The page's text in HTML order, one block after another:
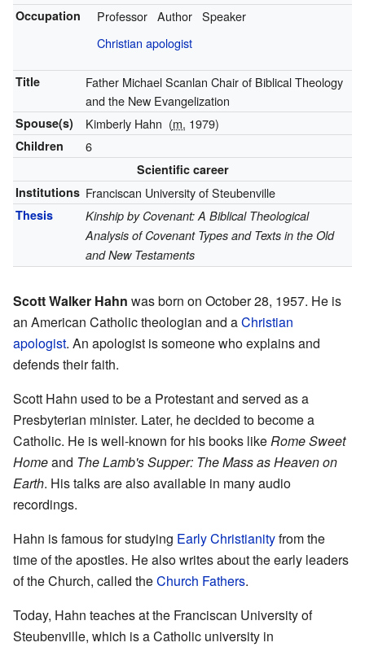
Occupation Professor Author Speaker
Christian apologist
Title
Father Michael Scanlan Chair of Biblical Theology
and the New Evangelization
Spouse(s) Kimberly Hahn (m. 1979)
Children 6
Scientific career
Institutions Franciscan University of Steubenville
Thesis
Kinship by Covenant: A Biblical Theological
Analysis of Covenant Types and Texts in the Old
and New Testaments
Scott Walker Hahn was born on October 28, 1957. He is
an American Catholic theologian and aChristian
apologist. An apologist is someone who explains and
defends their faith.
Scott Hahn used to be a Protestant and served as a
Presbyterian minister. Later, he decided to become a
Catholic. He is well-known for his books likeRome Sweet
Homeand The Lamb's Supper: The Mass as Heaven on
Earth. His talks are also available in many audio
recordings.
Hahn is famous for studying Early Christianityfrom the
time of the apostles. He also writes about the early leaders
of the Church, called theChurch Fathers.
Today, Hahn teaches at the Franciscan University of
Steubenville, which is a Catholic university in